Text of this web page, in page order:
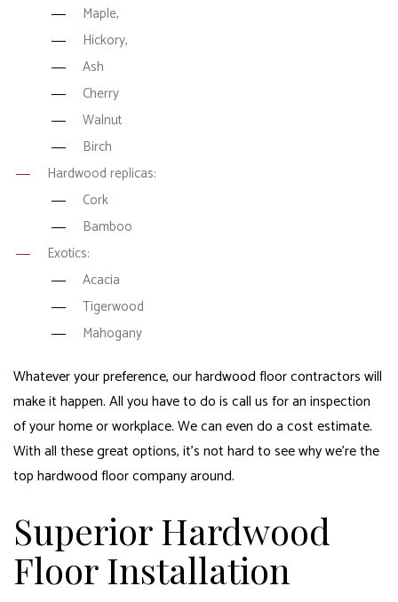
Maple,
Hickory,
Ash
Cherry
Walnut
Birch
Hardwood replicas:
Cork
Bamboo
Exotics:
Acacia
Tigerwood
Mahogany
Whatever your preference, our hardwood floor contractors will
make it happen. All you have to do is call us for an inspection
of your home or workplace. We can even do a cost estimate.
With all these great options, it’s not hard to see why we’re the
top hardwood floor company around.
Superior Hardwood
Floor Installation